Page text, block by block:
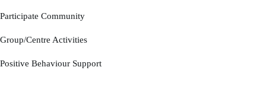
Participate Community
Group/Centre Activities
Positive Behaviour Support